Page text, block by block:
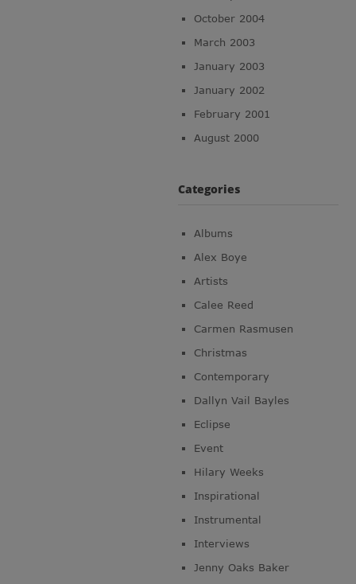
October 2004
March 2003
January 2003
January 2002
February 2001
August 2000
Categories
Albums
Alex Boye
Artists
Calee Reed
Carmen Rasmusen
Christmas
Contemporary
Dallyn Vail Bayles
Eclipse
Event
Hilary Weeks
Inspirational
Instrumental
Interviews
Jenny Oaks Baker